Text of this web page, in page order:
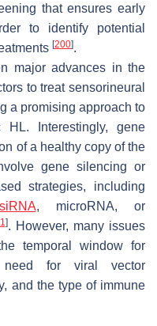
that ensures early
to identify potential
[200].
major advances in the
to treat sensorineural
a promising approach to
Interestingly, gene
of a healthy copy of the
gene silencing or
strategies, including
siRNA, microRNA, or
]. However, many issues
temporal window for
need for viral vector
and the type of immune